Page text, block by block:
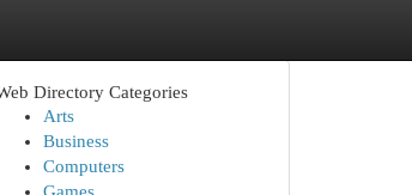
Directory Categories
Arts
Business
Computers